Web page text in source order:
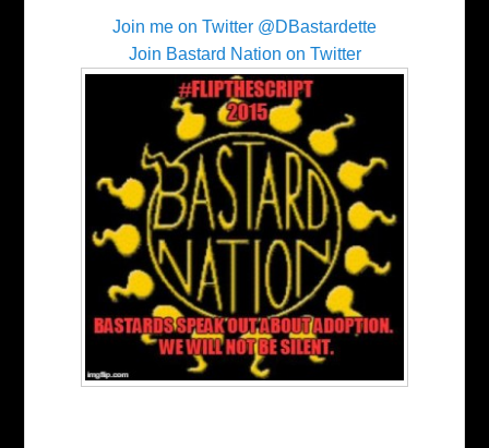
Join me on Twitter @DBastardette
Join Bastard Nation on Twitter